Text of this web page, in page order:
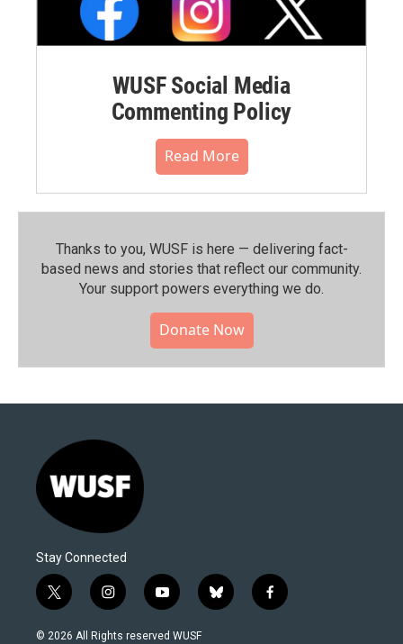
WUSF Social Media
Commenting Policy
Read More
Thanks to you, WUSF is here — delivering fact-
based news and stories that reflect our community.⁠
Your support powers everything we do.
Donate Now
Stay Connected
t
w
i
i
n
s
y
o
u
b
l
f
a
© 2026 All Rights reserved WUSF